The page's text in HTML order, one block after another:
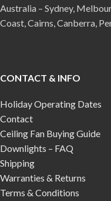
Australia – Sydney,
Coast, Cairns, Canberra,
CONTACT & INFO
Holiday Operating Dates
Contact
Ceiling Fan Buying Guide
Downlights – FAQ
Shipping
Warranties & Returns
Terms & Conditions